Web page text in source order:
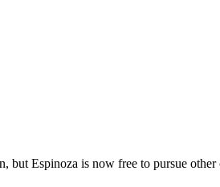
but Espinoza is now free to pursue other